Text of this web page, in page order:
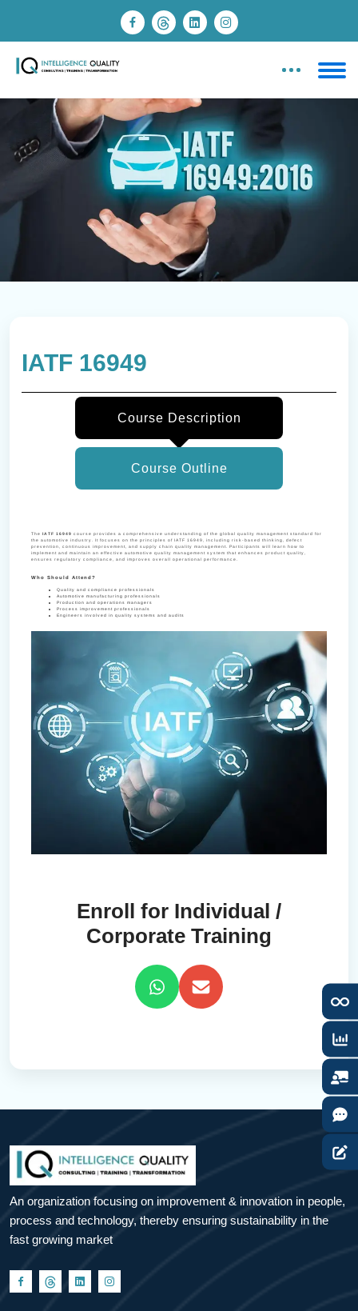
IATF 16949
Course Description
Course Outline
The IATF 16949 course provides a comprehensive understanding of the global quality management standard for
the automotive industry. It focuses on the principles of IATF 16949, including risk-based thinking, defect
prevention, continuous improvement, and supply chain quality management. Participants will learn how to
implement and maintain an effective automotive quality management system that enhances product quality,
ensures regulatory compliance, and improves overall operational performance.
Who Should Attend?
Quality and compliance professionals
Automotive manufacturing professionals
Production and operations managers
Process improvement professionals
Engineers involved in quality systems and audits
Enroll for Individual /
Corporate Training
An organization focusing on improvement & innovation in people,
process and technology, thereby ensuring sustainability in the
fast growing market